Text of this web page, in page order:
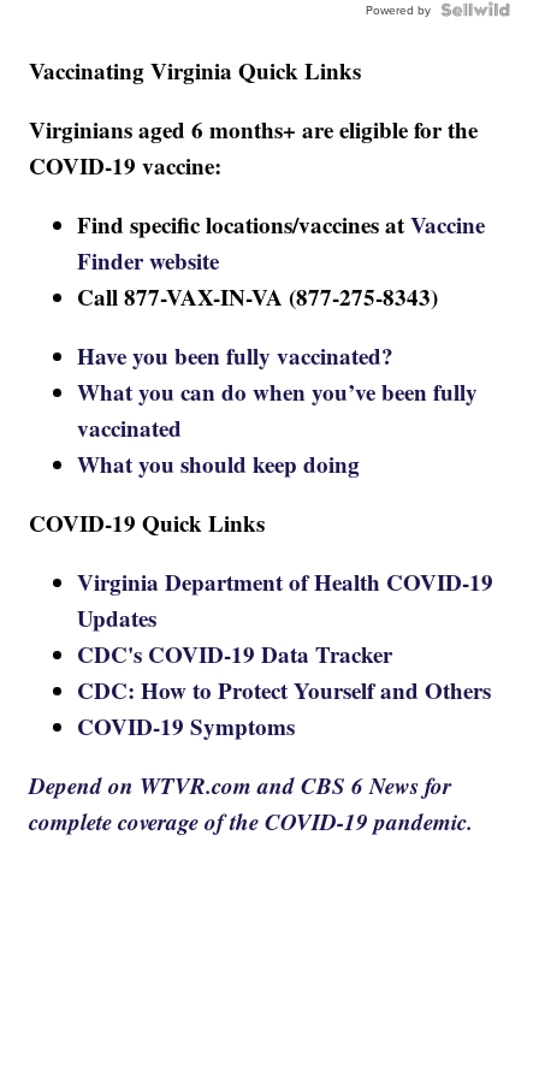
Powered by
Vaccinating Virginia Quick Links
Virginians aged 6 months+ are eligible for the
COVID-19 vaccine:
Find specific locations/vaccines atVaccine
Finder website
Call 877-VAX-IN-VA (877-275-8343)
Have you been fully vaccinated?
What you can do when you’ve been fully
vaccinated
What you should keep doing
COVID-19 Quick Links
Virginia Department of Health COVID-19
Updates
CDC's COVID-19 Data Tracker
CDC: How to Protect Yourself and Others
COVID-19 Symptoms
Depend on WTVR.com and CBS 6 News for
complete coverage of the COVID-19 pandemic.